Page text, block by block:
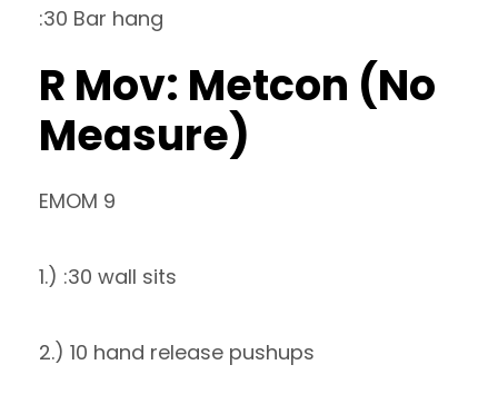
:30 Bar hang
R Mov: Metcon (No
Measure)
EMOM 9
1.) :30 wall sits
2.) 10 hand release pushups